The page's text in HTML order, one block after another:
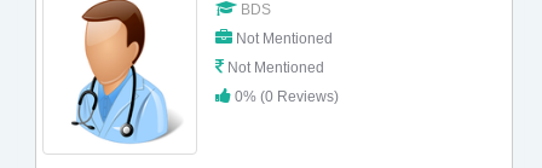
BDS
Not Mentioned
Not Mentioned
0% (0 Reviews)